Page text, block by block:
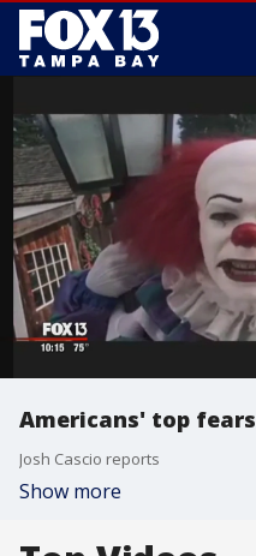
Americans' top fears
Josh Cascio reports
Show more